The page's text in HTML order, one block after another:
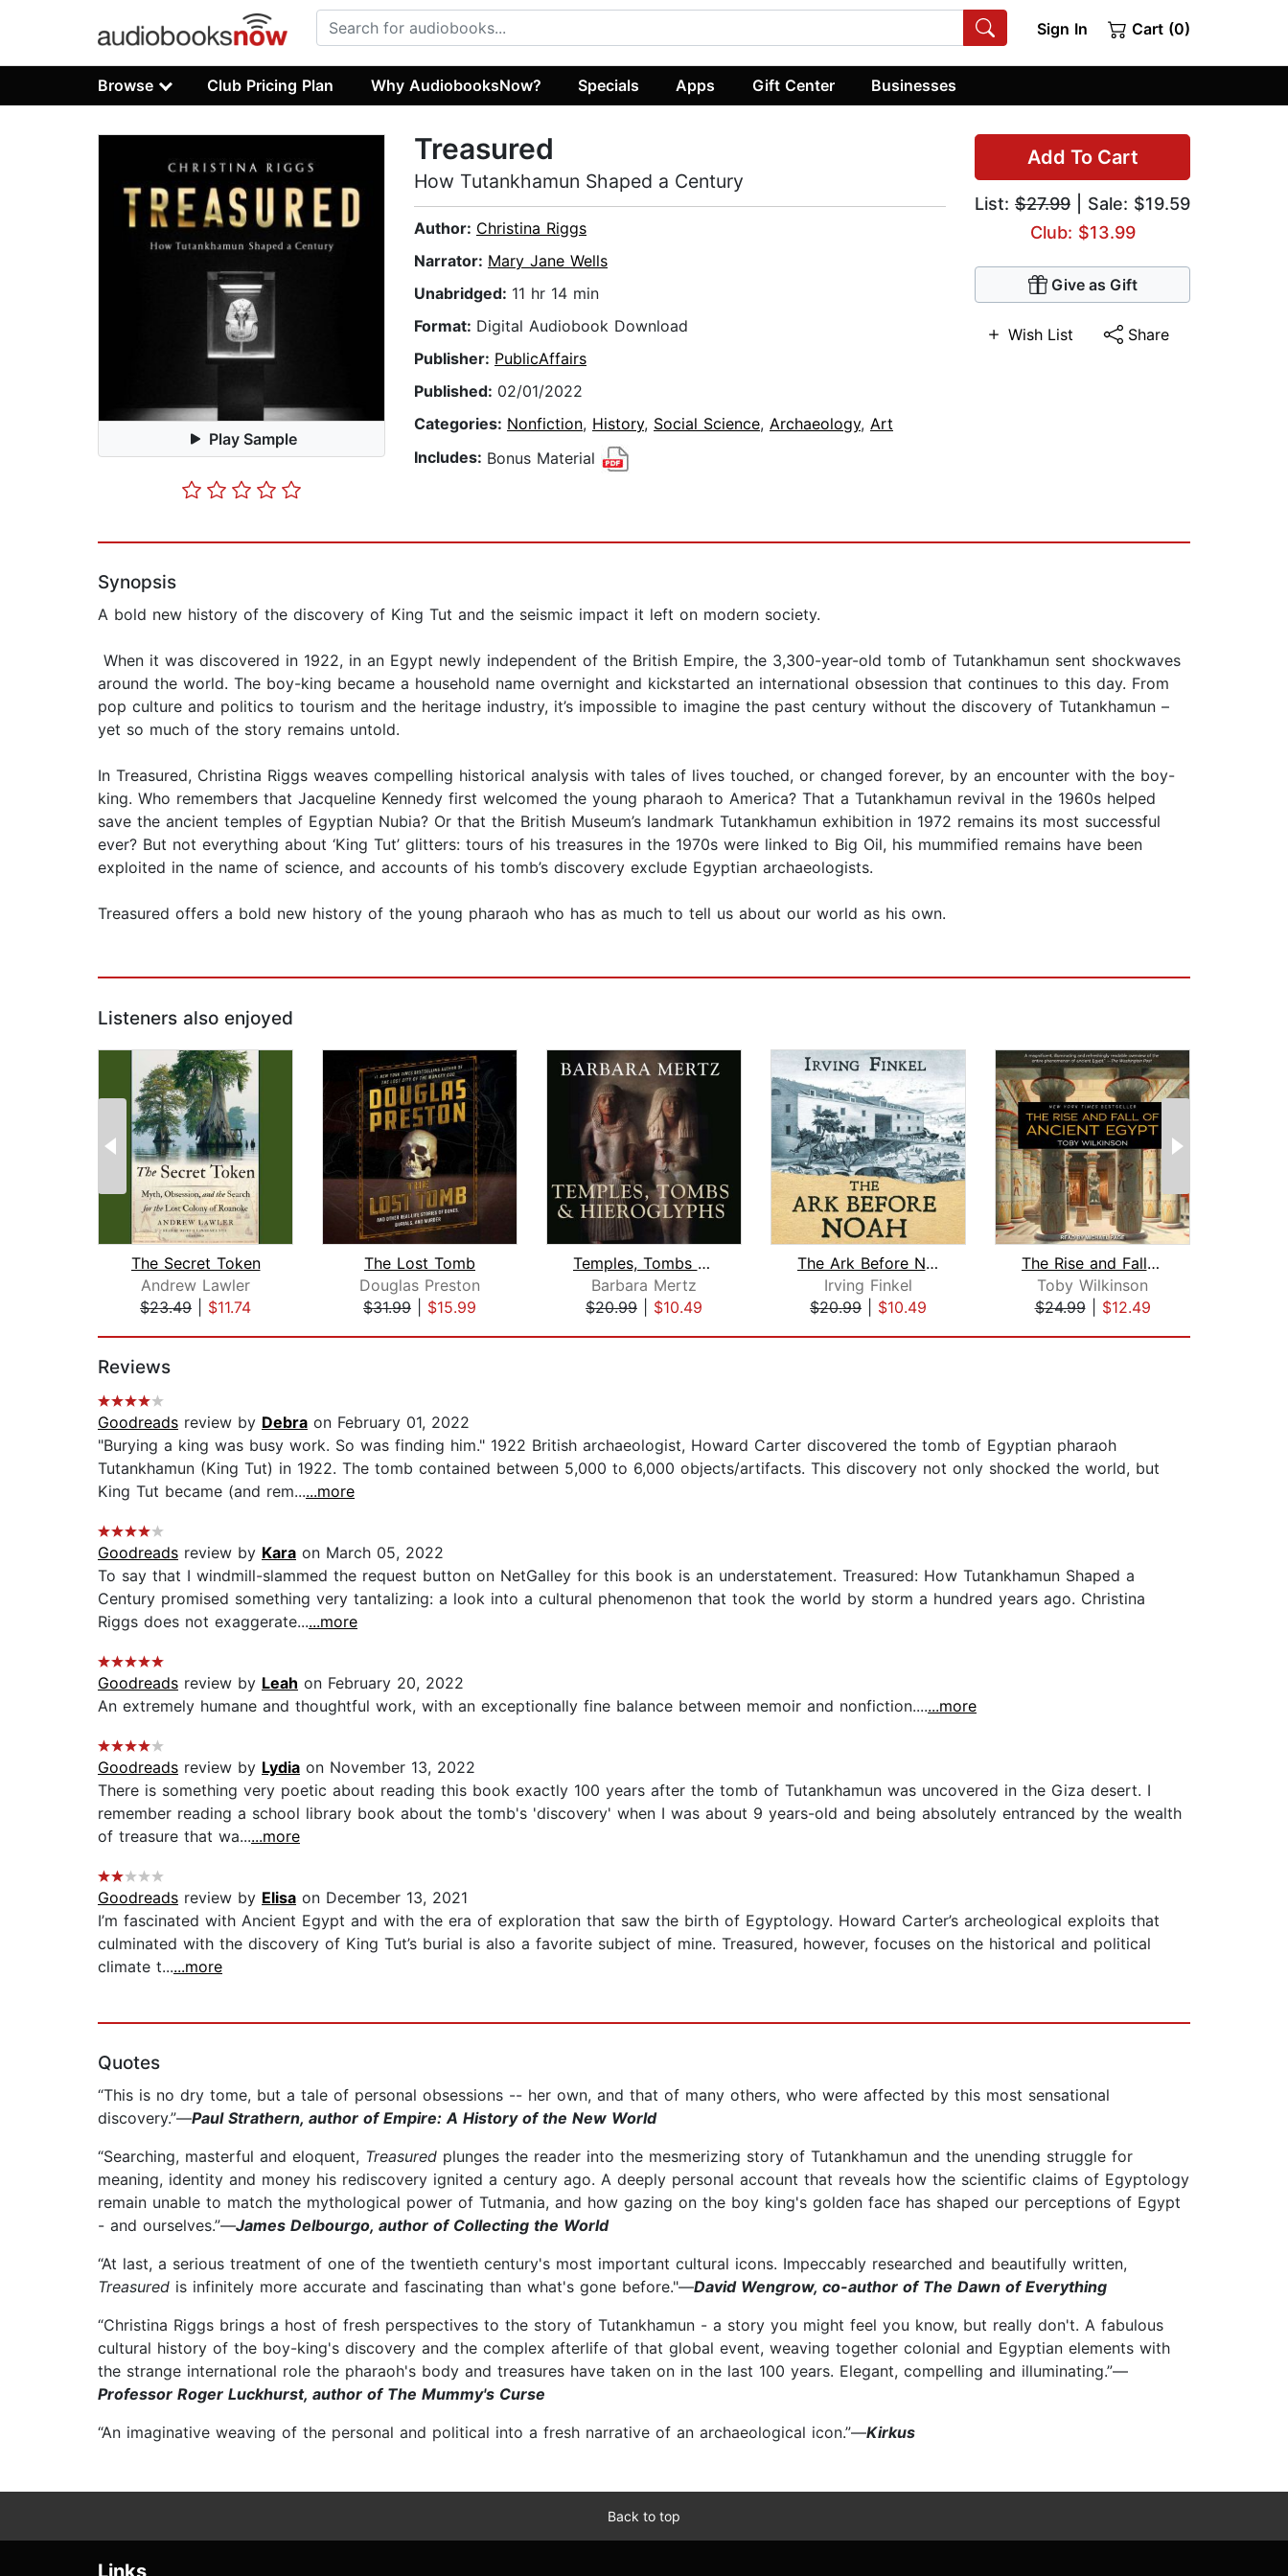
Sign In Cart (0)
Browse Club Pricing Plan Why AudiobooksNow? Specials Apps Gift Center Businesses
Play Sample
Add To Cart
List: $27.99 | Sale: $19.59
Club: $13.99
Give as Gift
Wish List Share
Treasured
How Tutankhamun Shaped a Century
Author: Christina Riggs
Narrator: Mary Jane Wells
Unabridged: 11 hr 14 min
Format: Digital Audiobook Download
Publisher: PublicAffairs
Published: 02/01/2022
Categories: Nonfiction, History, Social Science, Archaeology, Art
Includes: Bonus Material
Synopsis
A bold new history of the discovery of King Tut and the seismic impact it left on modern society.
When it was discovered in 1922, in an Egypt newly independent of the British Empire, the 3,300-year-old tomb of Tutankhamun sent shockwaves
around the world. The boy-king became a household name overnight and kickstarted an international obsession that continues to this day. From
pop culture and politics to tourism and the heritage industry, it’s impossible to imagine the past century without the discovery of Tutankhamun –
yet so much of the story remains untold.
In Treasured, Christina Riggs weaves compelling historical analysis with tales of lives touched, or changed forever, by an encounter with the boy-
king. Who remembers that Jacqueline Kennedy first welcomed the young pharaoh to America? That a Tutankhamun revival in the 1960s helped
save the ancient temples of Egyptian Nubia? Or that the British Museum’s landmark Tutankhamun exhibition in 1972 remains its most successful
ever? But not everything about ‘King Tut’ glitters: tours of his treasures in the 1970s were linked to Big Oil, his mummified remains have been
exploited in the name of science, and accounts of his tomb’s discovery exclude Egyptian archaeologists.
Treasured offers a bold new history of the young pharaoh who has as much to tell us about our world as his own.
Listeners also enjoyed
The Secret Token
Andrew Lawler
$23.49
$11.74
The Lost Tomb
Douglas Preston
$31.99
$15.99
Temples, Tombs and Hieroglyphs
Barbara Mertz
$20.99
$10.49
The Ark Before Noah
Irving Finkel
$20.99
$10.49
The Rise and Fall of Ancient Egypt
Toby Wilkinson
$24.99| $12.49
Reviews
Goodreads review by Debra on February 01, 2022
"Burying a king was busy work. So was finding him." 1922 British archaeologist, Howard Carter discovered the tomb of Egyptian pharaoh
Tutankhamun (King Tut) in 1922. The tomb contained between 5,000 to 6,000 objects/artifacts. This discovery not only shocked the world, but
King Tut became (and rem......more
Goodreads review by Kara on March 05, 2022
To say that I windmill-slammed the request button on NetGalley for this book is an understatement. Treasured: How Tutankhamun Shaped a
Century promised something very tantalizing: a look into a cultural phenomenon that took the world by storm a hundred years ago. Christina
Riggs does not exaggerate......more
Goodreads review by Leah on February 20, 2022
An extremely humane and thoughtful work, with an exceptionally fine balance between memoir and nonfiction.......more
Goodreads review by Lydia on November 13, 2022
There is something very poetic about reading this book exactly 100 years after the tomb of Tutankhamun was uncovered in the Giza desert. I
remember reading a school library book about the tomb's 'discovery' when I was about 9 years-old and being absolutely entranced by the wealth
of treasure that wa......more
Goodreads review by Elisa on December 13, 2021
I’m fascinated with Ancient Egypt and with the era of exploration that saw the birth of Egyptology. Howard Carter’s archeological exploits that
culminated with the discovery of King Tut’s burial is also a favorite subject of mine. Treasured, however, focuses on the historical and political
climate t......more
Quotes
“This is no dry tome, but a tale of personal obsessions -- her own, and that of many others, who were affected by this most sensational
discovery.”—Paul Strathern, author of Empire: A History of the New World
“Searching, masterful and eloquent, Treasured plunges the reader into the mesmerizing story of Tutankhamun and the unending struggle for
meaning, identity and money his rediscovery ignited a century ago. A deeply personal account that reveals how the scientific claims of Egyptology
remain unable to match the mythological power of Tutmania, and how gazing on the boy king's golden face has shaped our perceptions of Egypt
- and ourselves.”—James Delbourgo, author of Collecting the World
“At last, a serious treatment of one of the twentieth century's most important cultural icons. Impeccably researched and beautifully written,
Treasured is infinitely more accurate and fascinating than what's gone before."—David Wengrow, co-author of The Dawn of Everything
“Christina Riggs brings a host of fresh perspectives to the story of Tutankhamun - a story you might feel you know, but really don't. A fabulous
cultural history of the boy-king's discovery and the complex afterlife of that global event, weaving together colonial and Egyptian elements with
the strange international role the pharaoh's body and treasures have taken on in the last 100 years. Elegant, compelling and illuminating.”—
Professor Roger Luckhurst, author of The Mummy's Curse
“An imaginative weaving of the personal and political into a fresh narrative of an archaeological icon.”—Kirkus
Back to top
Links